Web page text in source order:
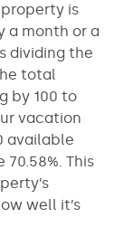
is
a month or a
dividing the
total
by 100 to
vacation
available
This
well it’s